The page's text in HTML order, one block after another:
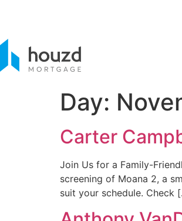
Day:
Carter
Join Us for a Family-
screening of Moana 2, a
suit your schedule. Check